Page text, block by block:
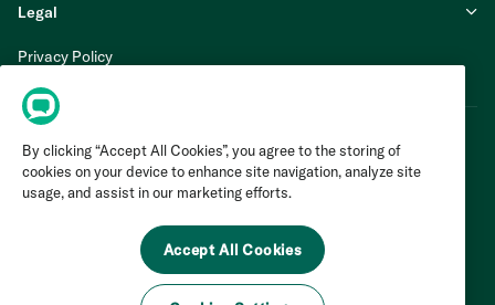
Legal
Privacy Policy
Terms of Service
By clicking “Accept All Cookies”, you agree to the storing of
cookies on your device to enhance site navigation, analyze site
usage, and assist in our marketing efforts.
Accept All Cookies